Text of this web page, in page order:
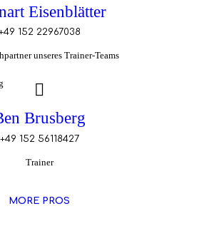
Eisenblätter
152 22967038
unseres Trainer-Teams
Brusberg
+49 152 56118427
Trainer
MORE PROS